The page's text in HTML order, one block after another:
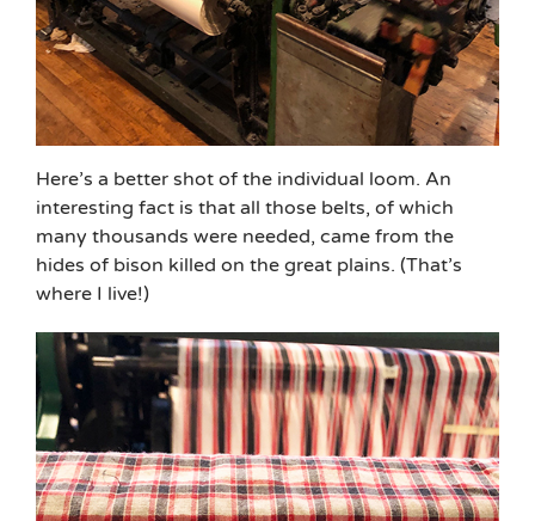
Here’s a better shot of the individual loom. An
interesting fact is that all those belts, of which
many thousands were needed, came from the
hides of bison killed on the great plains. (That’s
where I live!)